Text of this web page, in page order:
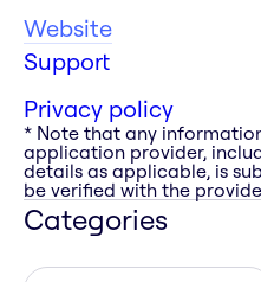
Website
Support
Privacy policy
* Note that any
application provider,
details as applicable, is
be verified with the
Categories